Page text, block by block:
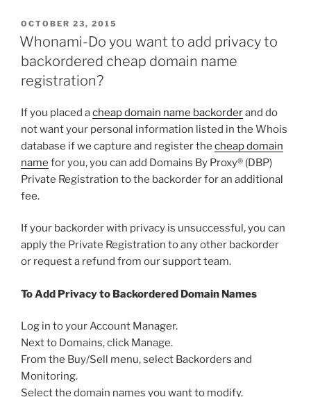
POSTED
ON
OCTOBER 23, 2015
Whonami-Do you want to add privacy to
backordered cheap domain name
registration?
If you placed acheap domain name backorderand do
not want your personal information listed in the Whois
database if we capture and register the cheap domain
name for you, you can add Domains By Proxy® (DBP)
Private Registration to the backorder for an additional
fee.
If your backorder with privacy is unsuccessful, you can
apply the Private Registration to any other backorder
or request a refund from our support team.
To Add Privacy to Backordered Domain Names
Log in to your Account Manager.
Next to Domains, click Manage.
From the Buy/Sell menu, select Backorders and
Monitoring.
Select the domain names you want to modify.